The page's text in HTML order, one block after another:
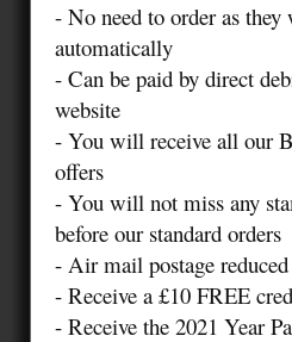
- No need to order as
automatically
- Can be paid by direct
website
- You will receive all our
offers
- You will not miss any
before our standard orders
- Air mail postage
- Receive a £10 FREE
- Receive the 2021 Year